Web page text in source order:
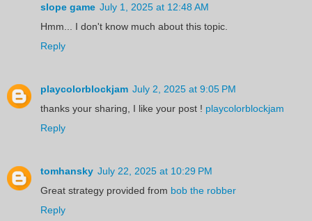
slope game July 1, 2025 at 12:48 AM
Hmm... I don't know much about this topic.
Reply
playcolorblockjam July 2, 2025 at 9:05 PM
thanks your sharing, I like your post ! playcolorblockjam
Reply
tomhansky July 22, 2025 at 10:29 PM
Great strategy provided from bob the robber
Reply